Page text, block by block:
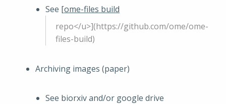
See [ome-files build
repo</u>](https://github.com/ome/ome-
files-build)
Archiving images (paper)
See biorxiv and/or google drive